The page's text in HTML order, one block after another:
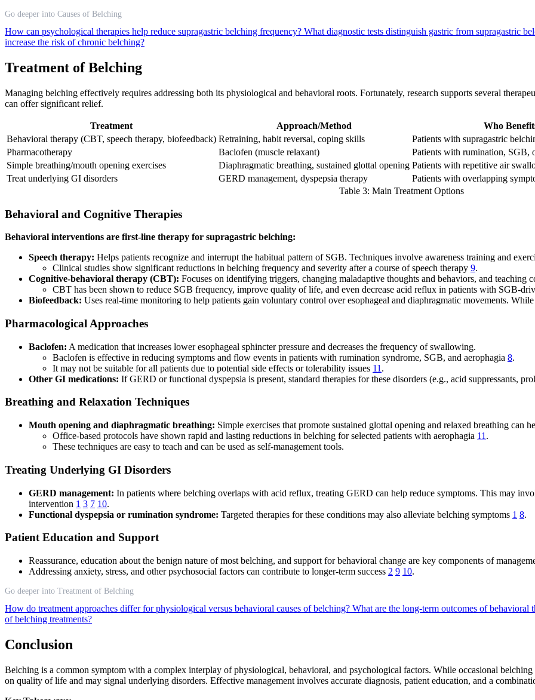
Go deeper into Causes of Belching
How can psychological therapies help reduce supragastric belching frequency? What diagnostic tests distinguish gastric from supragastric
increase the risk of chronic belching?
Treatment of Belching
Managing belching effectively requires addressing both its physiological and behavioral roots. Fortunately, research supports several
can offer significant relief.
Treatment Approach/Method Who
Behavioral therapy (CBT, speech therapy, biofeedback) Retraining, habit reversal, coping skills Patients with supragastric
Pharmacotherapy
Baclofen (muscle relaxant) Patients with rumination, SGB,
Simple breathing/mouth opening exercises
Diaphragmatic breathing, sustained glottal opening Patients with repetitive air
Treat underlying GI disorders
GERD management, dyspepsia therapy Patients with overlapping
Table 3: Main Treatment Options
Behavioral and Cognitive Therapies
Behavioral interventions are first-line therapy for supragastric belching:
Speech therapy: Helps patients recognize and interrupt the habitual pattern of SGB. Techniques involve awareness training and
Clinical studies show significant reductions in belching frequency and severity after a course of speech therapy 9.
Cognitive-behavioral therapy (CBT): Focuses on identifying triggers, changing maladaptive thoughts and behaviors, and teaching
CBT has been shown to reduce SGB frequency, improve quality of life, and even decrease acid reflux in patients with SGB-
Biofeedback: Uses real-time monitoring to help patients gain voluntary control over esophageal and diaphragmatic movements.
Pharmacological Approaches
Baclofen: A medication that increases lower esophageal sphincter pressure and decreases the frequency of swallowing.
Baclofen is effective in reducing symptoms and flow events in patients with rumination syndrome, SGB, and aerophagia 8.
It may not be suitable for all patients due to potential side effects or tolerability issues 11 .
Other GI medications: If GERD or functional dyspepsia is present, standard therapies for these disorders (e.g., acid suppressants,
Breathing and Relaxation Techniques
Mouth opening and diaphragmatic breathing: Simple exercises that promote sustained glottal opening and relaxed breathing can
Office-based protocols have shown rapid and lasting reductions in belching for selected patients with aerophagia 11 .
These techniques are easy to teach and can be used as self-management tools.
Treating Underlying GI Disorders
GERD management: In patients where belching overlaps with acid reflux, treating GERD can help reduce symptoms. This may
intervention 1 3 7 10.
Functional dyspepsia or rumination syndrome: Targeted therapies for these conditions may also alleviate belching symptoms 1 8.
Patient Education and Support
Reassurance, education about the benign nature of most belching, and support for behavioral change are key components of
Addressing anxiety, stress, and other psychosocial factors can contribute to longer-term success 2 9 10.
Go deeper into Treatment of Belching
How do treatment approaches differ for physiological versus behavioral causes of belching? What are the long-term outcomes of behavioral
of belching treatments?
Conclusion
Belching is a common symptom with a complex interplay of physiological, behavioral, and psychological factors. While occasional
on quality of life and may signal underlying disorders. Effective management involves accurate diagnosis, patient education, and a